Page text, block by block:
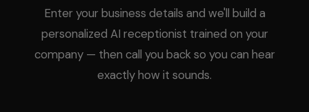
Enter your business details and we'll build a
personalized AI receptionist trained on your
company — then call you back so you can hear
exactly how it sounds.